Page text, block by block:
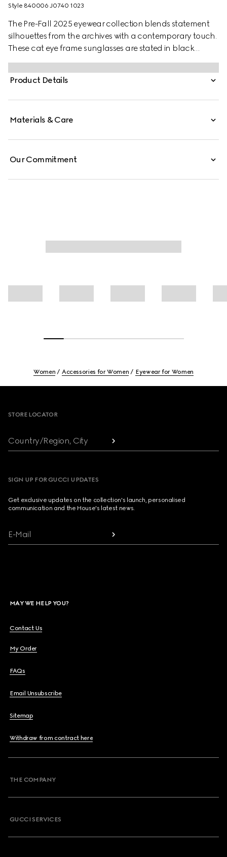
Style ‎840006 J0740 1023
The Pre-Fall 2025 eyewear collection blends statement
silhouettes from the archives with a contemporary touch.
These cat eye frame sunglasses are stated in black
acetate and light gold-toned metal with pearls and a
cut-out Interlocking G.
Product Details
Materials & Care
Our Commitment
Women Accessories for Women Eyewear for Women
STORE LOCATOR
Country/Region, City
SIGN UP FOR GUCCI UPDATES
Get exclusive updates on the collection's launch, personalised
communication and the House's latest news.
E-Mail
MAY WE HELP YOU?
Contact Us
My Order
FAQs
Email Unsubscribe
Sitemap
Withdraw from contract here
THE COMPANY
GUCCI SERVICES